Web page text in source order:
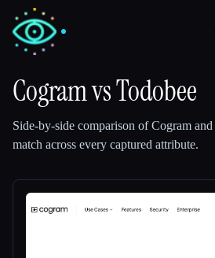
✍️
CogramvsTodobee
Side-by-side comparison ofCogram and
match across every captured attribute.